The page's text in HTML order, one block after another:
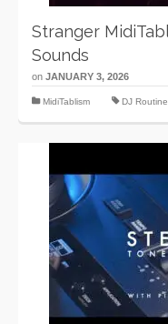
Stranger
Sounds
on JANUARY 3, 2026
MidiTablism DJ Routine